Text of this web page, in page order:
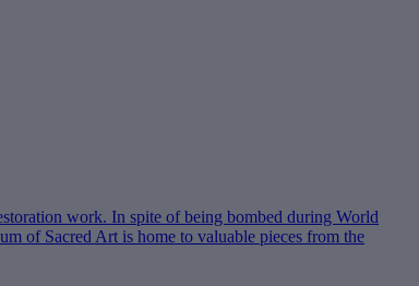
work. In spite of being bombed during World
of Sacred Art is home to valuable pieces from the